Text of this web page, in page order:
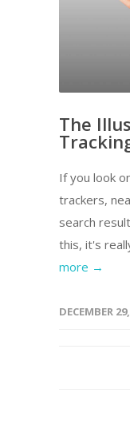
The
If you look
trackers,
search
this, it's
more →
DECEMBER